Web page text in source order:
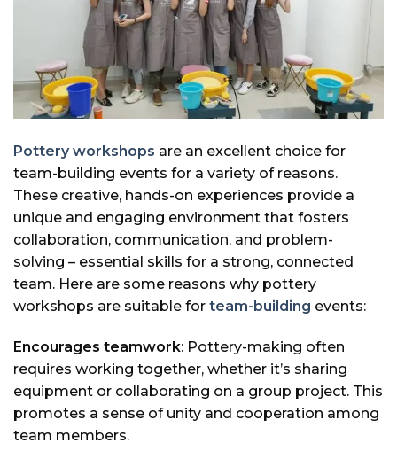
Pottery workshops are an excellent choice for
team-building events for a variety of reasons.
These creative, hands-on experiences provide a
unique and engaging environment that fosters
collaboration, communication, and problem-
solving – essential skills for a strong, connected
team. Here are some reasons why pottery
workshops are suitable for team-building events:
Encourages teamwork: Pottery-making often
requires working together, whether it’s sharing
equipment or collaborating on a group project. This
promotes a sense of unity and cooperation among
team members.